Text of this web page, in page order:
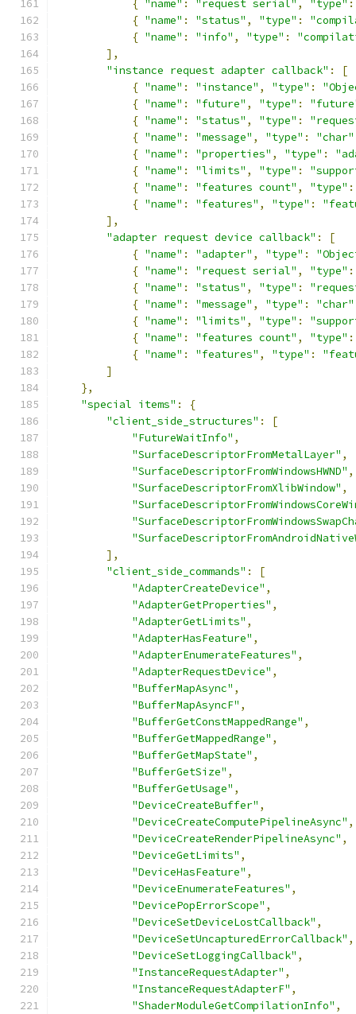
{ "name" : "request serial" , "type" :
{ "name" : "status" , "type" :
{ "name" : "info" , "type" :
],
"instance request adapter callback" :
[
{ "name" : "instance" , "type" :
{ "name" : "future" , "type" :
{ "name" : "status" , "type" :
{ "name" : "message" , "type" : "char"
{ "name" : "properties" , "type" :
{ "name" : "limits" , "type" :
{ "name" : "features count" , "type" :
{ "name" : "features" , "type" :
],
"adapter request device callback" :
[
{ "name" : "adapter" , "type" :
{ "name" : "request serial" , "type" :
{ "name" : "status" , "type" :
{ "name" : "message" , "type" : "char"
{ "name" : "limits" , "type" :
{ "name" : "features count" , "type" :
{ "name" : "features" , "type" :
]
},
"special items" :
{
"client_side_structures" :
[
"FutureWaitInfo" ,
"SurfaceDescriptorFromMetalLayer" ,
"SurfaceDescriptorFromWindowsHWND" ,
"SurfaceDescriptorFromXlibWindow" ,
],
"client_side_commands" :
[
"AdapterCreateDevice" ,
"AdapterGetProperties" ,
"AdapterGetLimits" ,
"AdapterHasFeature" ,
"AdapterEnumerateFeatures" ,
"AdapterRequestDevice" ,
"BufferMapAsync" ,
"BufferMapAsyncF" ,
"BufferGetConstMappedRange" ,
"BufferGetMappedRange" ,
"BufferGetMapState" ,
"BufferGetSize" ,
"BufferGetUsage" ,
"DeviceCreateBuffer" ,
"DeviceCreateComputePipelineAsync" ,
"DeviceCreateRenderPipelineAsync" ,
"DeviceGetLimits" ,
"DeviceHasFeature" ,
"DeviceEnumerateFeatures" ,
"DevicePopErrorScope" ,
"DeviceSetDeviceLostCallback" ,
"DeviceSetUncapturedErrorCallback" ,
"DeviceSetLoggingCallback" ,
"InstanceRequestAdapter" ,
"InstanceRequestAdapterF" ,
"ShaderModuleGetCompilationInfo" ,